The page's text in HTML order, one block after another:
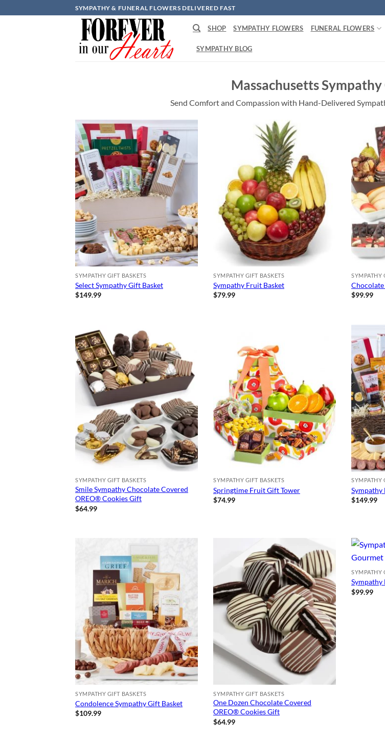
to
SYMPATHY & FUNERAL FLOWERS DELIVERED FAST
SHOP SYMPATHY FLOWERS FUNERAL FLOWERS
SYMPATHY BLOG
Massachusetts
Send Comfort and Compassion with Hand-Delivered
SYMPATHY GIFT BASKETS
Select Sympathy Gift Basket
$149.99
SYMPATHY GIFT BASKETS
Sympathy Fruit Basket
$79.99
SYMPATHY
$99.99
SYMPATHY GIFT BASKETS
Smile Sympathy Chocolate Covered
OREO® Cookies Gift
$64.99
SYMPATHY GIFT BASKETS
Springtime Fruit Gift Tower
$74.99
SYMPATHY
$149.99
SYMPATHY GIFT BASKETS
Condolence Sympathy Gift Basket
$109.99
SYMPATHY GIFT BASKETS
One Dozen Chocolate Covered
OREO® Cookies Gift
$64.99
SYMPATHY
$99.99